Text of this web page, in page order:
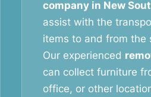
company in New
assist with the
items to and from the
Our experienced
can collect furniture
office, or other